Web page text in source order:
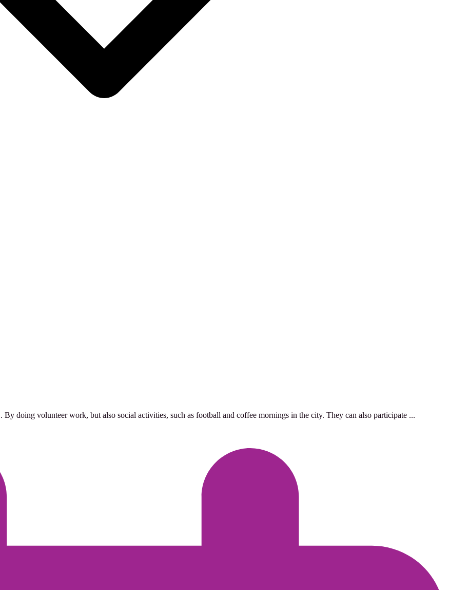
doing volunteer work, but also social activities, such as football and coffee mornings in the city. They can also participate ...